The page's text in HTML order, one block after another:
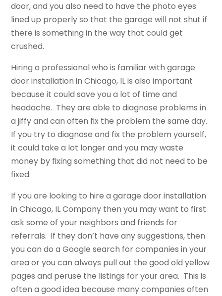
door, and you also need to have the photo eyes
lined up properly so that the garage will not shut if
there is something in the way that could get
crushed.
Hiring a professional who is familiar with garage
door installation in Chicago, IL is also important
because it could save you a lot of time and
headache. They are able to diagnose problems in
a jiffy and can often fix the problem the same day.
If you try to diagnose and fix the problem yourself,
it could take a lot longer and you may waste
money by fixing something that did not need to be
fixed.
If you are looking to hire a garage door installation
in Chicago, IL Company then you may want to first
ask some of your neighbors and friends for
referrals. If they don’t have any suggestions, then
you can do a Google search for companies in your
area or you can always pull out the good old yellow
pages and peruse the listings for your area. This is
often a good idea because many companies often